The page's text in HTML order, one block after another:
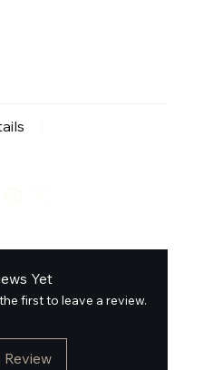
Yet
first to leave a review.
Review